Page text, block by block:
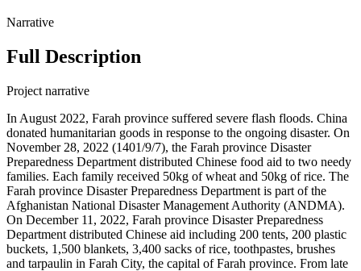
Narrative
Full Description
Project narrative
In August 2022, Farah province suffered severe flash floods. China
donated humanitarian goods in response to the ongoing disaster. On
November 28, 2022 (1401/9/7), the Farah province Disaster
Preparedness Department distributed Chinese food aid to two needy
families. Each family received 50kg of wheat and 50kg of rice. The
Farah province Disaster Preparedness Department is part of the
Afghanistan National Disaster Management Authority (ANDMA).
On December 11, 2022, Farah province Disaster Preparedness
Department distributed Chinese aid including 200 tents, 200 plastic
buckets, 1,500 blankets, 3,400 sacks of rice, toothpastes, brushes
and tarpaulin in Farah City, the capital of Farah province. From late